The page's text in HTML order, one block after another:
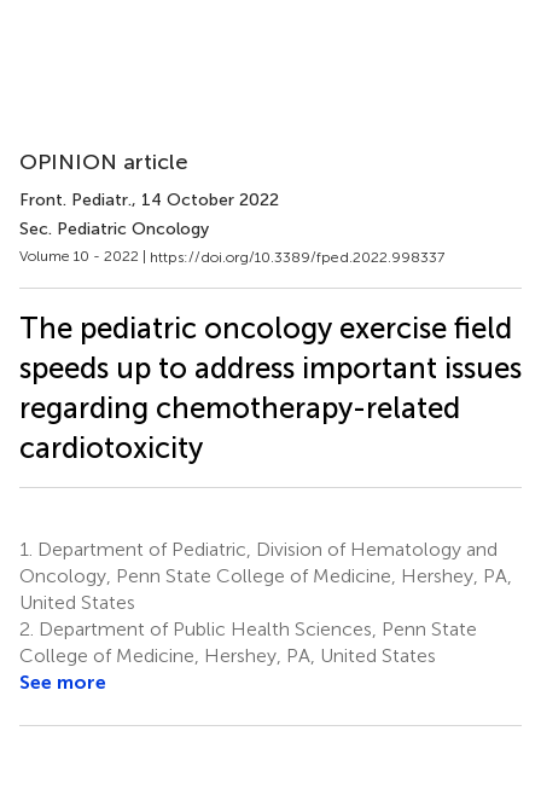
OPINION article
Front. Pediatr., 14 October 2022
Sec. Pediatric Oncology
Volume 10 - 2022 | https://doi.org/10.3389/fped.2022.998337
The pediatric oncology exercise field
speeds up to address important issues
regarding chemotherapy-related
cardiotoxicity
1.
Department of Pediatric, Division of Hematology and
Oncology, Penn State College of Medicine, Hershey, PA,
United States
2. Department of Public Health Sciences, Penn State
College of Medicine, Hershey, PA, United States
See more